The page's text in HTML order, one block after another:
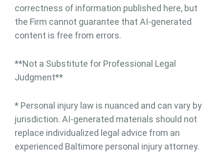
correctness of information published here, but
the Firm cannot guarantee that AI-generated
content is free from errors.
**Not a Substitute for Professional Legal
Judgment**
* Personal injury law is nuanced and can vary by
jurisdiction. AI-generated materials should not
replace individualized legal advice from an
experienced Baltimore personal injury attorney.